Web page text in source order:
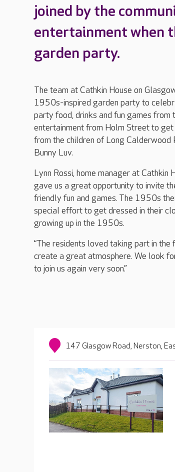
joined by the
entertainment when
garden party.
The team at Cathkin House on
1950s-inspired garden party to
party food, drinks and fun games from
entertainment from Holm Street to
from the children of Long Calderwood
Bunny Luv.
Lynn Rossi, home manager at Cathkin
gave us a great opportunity to invite
friendly fun and games. The 1950s
special effort to get dressed in their
growing up in the 1950s.
“The residents loved taking part in
create a great atmosphere. We look
to join us again very soon.”
147 Glasgow Road, Nerston,